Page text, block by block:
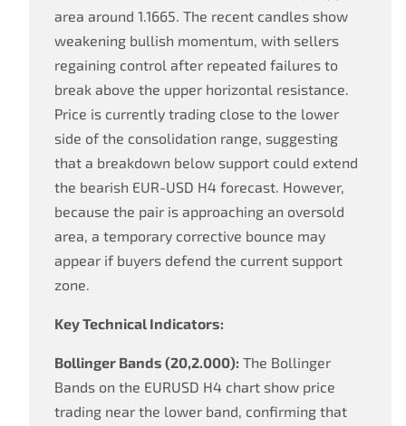
area around 1.1665. The recent candles show
weakening bullish momentum, with sellers
regaining control after repeated failures to
break above the upper horizontal resistance.
Price is currently trading close to the lower
side of the consolidation range, suggesting
that a breakdown below support could extend
the bearish EUR-USD H4 forecast. However,
because the pair is approaching an oversold
area, a temporary corrective bounce may
appear if buyers defend the current support
zone.
Key Technical Indicators:
Bollinger Bands (20,2.000): The Bollinger
Bands on the EURUSD H4 chart show price
trading near the lower band, confirming that